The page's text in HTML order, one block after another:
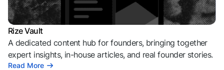
Rize Vault
A dedicated content hub for founders, bringing together
expert insights, in-house articles, and real founder stories.
Read More